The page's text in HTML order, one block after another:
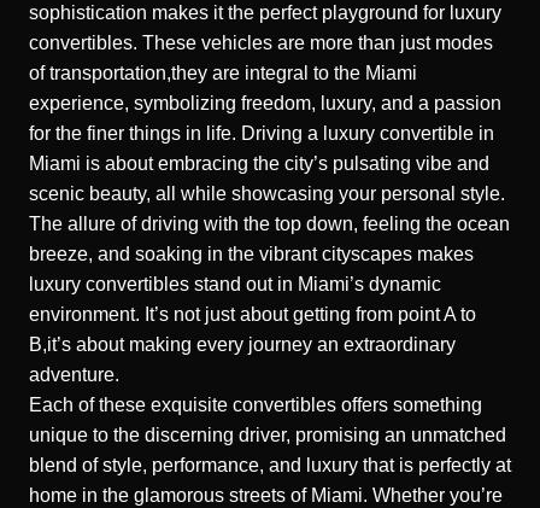
sophistication makes it the perfect playground for luxury
convertibles. These vehicles are more than just modes
of transportation,they are integral to the Miami
experience, symbolizing freedom, luxury, and a passion
for the finer things in life. Driving a luxury convertible in
Miami is about embracing the city’s pulsating vibe and
scenic beauty, all while showcasing your personal style.
The allure of driving with the top down, feeling the ocean
breeze, and soaking in the vibrant cityscapes makes
luxury convertibles stand out in Miami’s dynamic
environment. It’s not just about getting from point A to
B,it’s about making every journey an extraordinary
adventure.
Each of these exquisite convertibles offers something
unique to the discerning driver, promising an unmatched
blend of style, performance, and luxury that is perfectly at
home in the glamorous streets of Miami. Whether you’re